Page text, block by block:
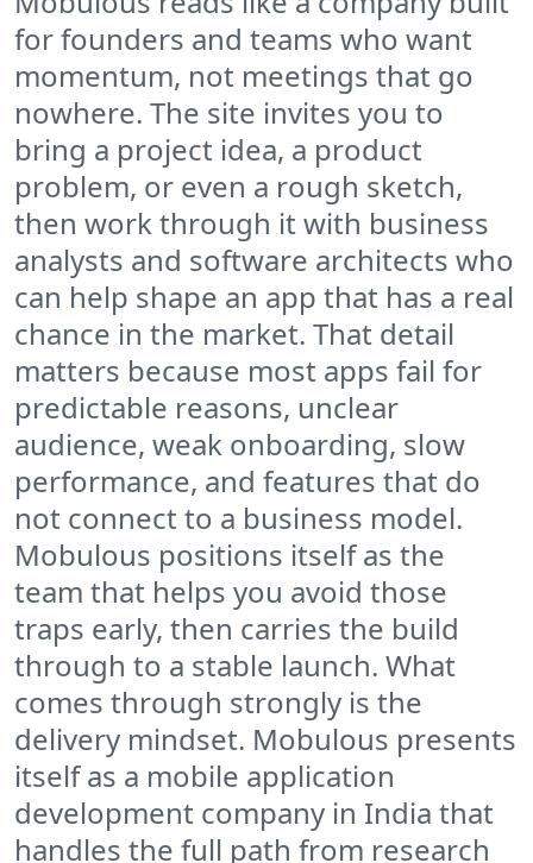
for founders and teams who want
momentum, not meetings that go
nowhere. The site invites you to
bring a project idea, a product
problem, or even a rough sketch,
then work through it with business
analysts and software architects who
can help shape an app that has a real
chance in the market. That detail
matters because most apps fail for
predictable reasons, unclear
audience, weak onboarding, slow
performance, and features that do
not connect to a business model.
Mobulous positions itself as the
team that helps you avoid those
traps early, then carries the build
through to a stable launch. What
comes through strongly is the
delivery mindset. Mobulous presents
itself as a mobile application
development company in India that
handles the full path from research